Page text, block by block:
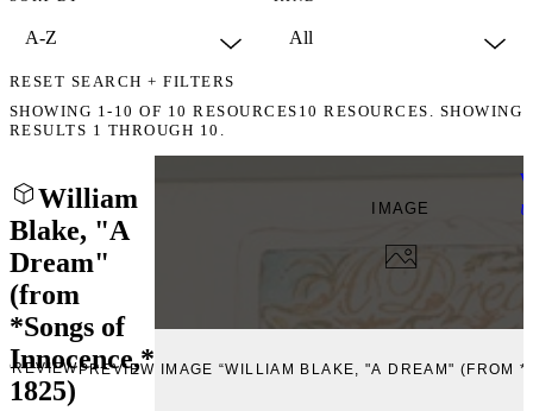
RESET SEARCH + FILTERS
SHOWING 1-10 OF 10 RESOURCES 10 RESOURCES. SHOWING
RESULTS 1 THROUGH 10.
William
Blake, "A
Dream"
(from
*Songs of
Innocence,*
1825)
IMAGE
PREVIEW PREVIEW IMAGE “WILLIAM BLAKE, "A DREAM" (FROM